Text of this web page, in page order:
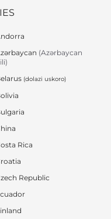
(Azərbaycan
(dolazi uskoro)
Rica
Republic